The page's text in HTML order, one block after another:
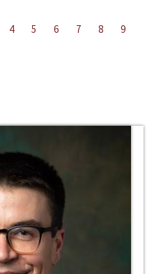
4 5 6 7 8
9